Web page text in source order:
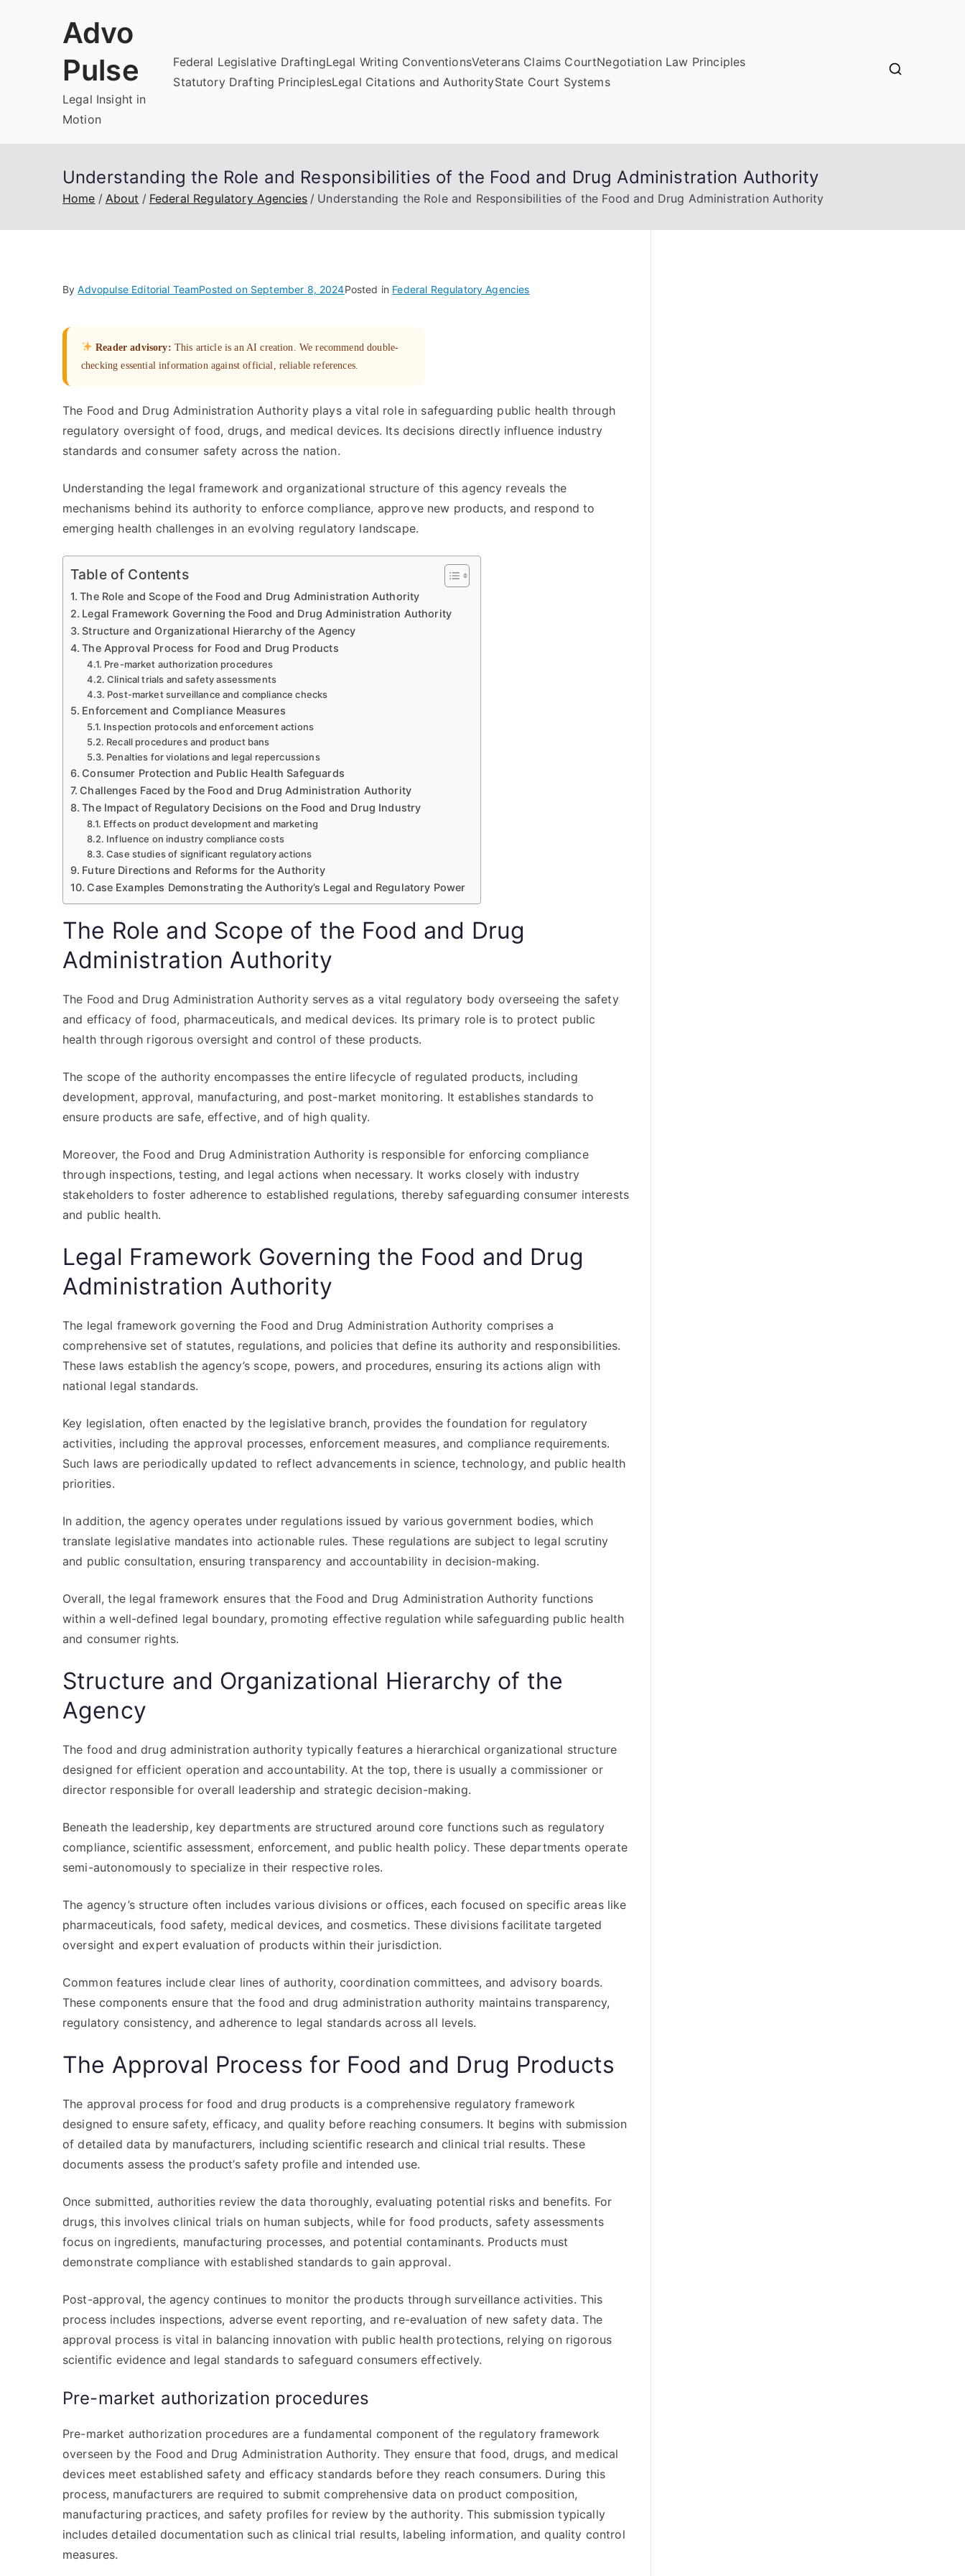
Advo
Pulse
Legal Insight in
Motion
Federal Legislative DraftingLegal Writing ConventionsVeterans Claims CourtNegotiation Law Principles
Statutory Drafting PrinciplesLegal Citations and AuthorityState Court Systems
Understanding the Role and Responsibilities of the Food and Drug Administration Authority
Home About Federal Regulatory Agencies Understanding the Role and Responsibilities of the Food and Drug Administration Authority
ByAdvopulse Editorial TeamPosted on September 8, 2024Posted in Federal Regulatory Agencies
Reader advisory: This article is an AI creation. We recommend double-
checking essential information against official, reliable references.
The Food and Drug Administration Authority plays a vital role in safeguarding public health through
regulatory oversight of food, drugs, and medical devices. Its decisions directly influence industry
standards and consumer safety across the nation.
Understanding the legal framework and organizational structure of this agency reveals the
mechanisms behind its authority to enforce compliance, approve new products, and respond to
emerging health challenges in an evolving regulatory landscape.
Table of Contents
The Role and Scope of the Food and Drug Administration Authority
Legal Framework Governing the Food and Drug Administration Authority
Structure and Organizational Hierarchy of the Agency
The Approval Process for Food and Drug Products
Pre-market authorization procedures
Clinical trials and safety assessments
Post-market surveillance and compliance checks
Enforcement and Compliance Measures
Inspection protocols and enforcement actions
Recall procedures and product bans
Penalties for violations and legal repercussions
Consumer Protection and Public Health Safeguards
Challenges Faced by the Food and Drug Administration Authority
The Impact of Regulatory Decisions on the Food and Drug Industry
Effects on product development and marketing
Influence on industry compliance costs
Case studies of significant regulatory actions
Future Directions and Reforms for the Authority
Case Examples Demonstrating the Authority’s Legal and Regulatory Power
The Role and Scope of the Food and Drug
Administration Authority
The Food and Drug Administration Authority serves as a vital regulatory body overseeing the safety
and efficacy of food, pharmaceuticals, and medical devices. Its primary role is to protect public
health through rigorous oversight and control of these products.
The scope of the authority encompasses the entire lifecycle of regulated products, including
development, approval, manufacturing, and post-market monitoring. It establishes standards to
ensure products are safe, effective, and of high quality.
Moreover, the Food and Drug Administration Authority is responsible for enforcing compliance
through inspections, testing, and legal actions when necessary. It works closely with industry
stakeholders to foster adherence to established regulations, thereby safeguarding consumer interests
and public health.
Legal Framework Governing the Food and Drug
Administration Authority
The legal framework governing the Food and Drug Administration Authority comprises a
comprehensive set of statutes, regulations, and policies that define its authority and responsibilities.
These laws establish the agency’s scope, powers, and procedures, ensuring its actions align with
national legal standards.
Key legislation, often enacted by the legislative branch, provides the foundation for regulatory
activities, including the approval processes, enforcement measures, and compliance requirements.
Such laws are periodically updated to reflect advancements in science, technology, and public health
priorities.
In addition, the agency operates under regulations issued by various government bodies, which
translate legislative mandates into actionable rules. These regulations are subject to legal scrutiny
and public consultation, ensuring transparency and accountability in decision-making.
Overall, the legal framework ensures that the Food and Drug Administration Authority functions
within a well-defined legal boundary, promoting effective regulation while safeguarding public health
and consumer rights.
Structure and Organizational Hierarchy of the
Agency
The food and drug administration authority typically features a hierarchical organizational structure
designed for efficient operation and accountability. At the top, there is usually a commissioner or
director responsible for overall leadership and strategic decision-making.
Beneath the leadership, key departments are structured around core functions such as regulatory
compliance, scientific assessment, enforcement, and public health policy. These departments operate
semi-autonomously to specialize in their respective roles.
The agency’s structure often includes various divisions or offices, each focused on specific areas like
pharmaceuticals, food safety, medical devices, and cosmetics. These divisions facilitate targeted
oversight and expert evaluation of products within their jurisdiction.
Common features include clear lines of authority, coordination committees, and advisory boards.
These components ensure that the food and drug administration authority maintains transparency,
regulatory consistency, and adherence to legal standards across all levels.
The Approval Process for Food and Drug Products
The approval process for food and drug products is a comprehensive regulatory framework
designed to ensure safety, efficacy, and quality before reaching consumers. It begins with submission
of detailed data by manufacturers, including scientific research and clinical trial results. These
documents assess the product’s safety profile and intended use.
Once submitted, authorities review the data thoroughly, evaluating potential risks and benefits. For
drugs, this involves clinical trials on human subjects, while for food products, safety assessments
focus on ingredients, manufacturing processes, and potential contaminants. Products must
demonstrate compliance with established standards to gain approval.
Post-approval, the agency continues to monitor the products through surveillance activities. This
process includes inspections, adverse event reporting, and re-evaluation of new safety data. The
approval process is vital in balancing innovation with public health protections, relying on rigorous
scientific evidence and legal standards to safeguard consumers effectively.
Pre-market authorization procedures
Pre-market authorization procedures are a fundamental component of the regulatory framework
overseen by the Food and Drug Administration Authority. They ensure that food, drugs, and medical
devices meet established safety and efficacy standards before they reach consumers. During this
process, manufacturers are required to submit comprehensive data on product composition,
manufacturing practices, and safety profiles for review by the authority. This submission typically
includes detailed documentation such as clinical trial results, labeling information, and quality control
measures.